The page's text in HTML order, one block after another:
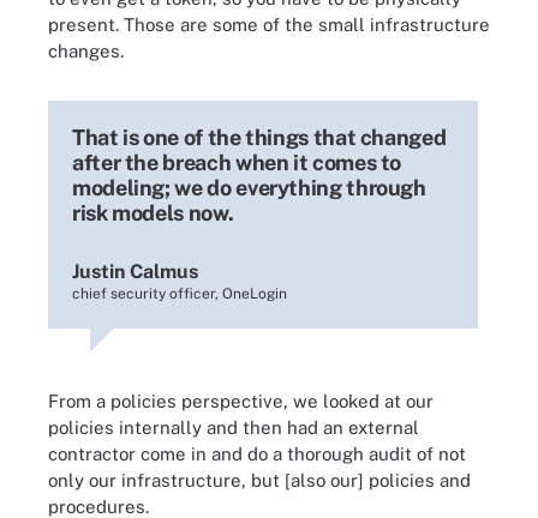
present. Those are some of the small infrastructure
changes.
That is one of the things that changed
after the breach when it comes to
modeling; we do everything through
risk models now.
Justin Calmus
chief security officer, OneLogin
From a policies perspective, we looked at our
policies internally and then had an external
contractor come in and do a thorough audit of not
only our infrastructure, but [also our] policies and
procedures.